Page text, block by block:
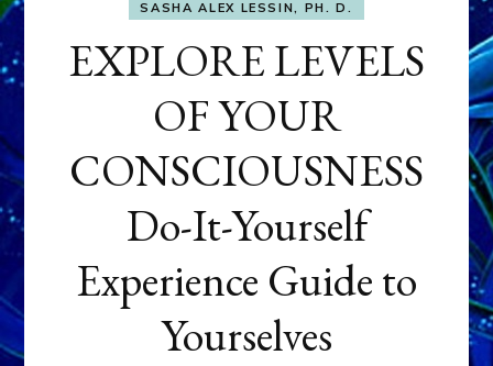
SASHA ALEX LESSIN, PH. D.
EXPLORE LEVELS
OF YOUR
CONSCIOUSNESS
Do-It-Yourself
Experience Guide to
Yourselves